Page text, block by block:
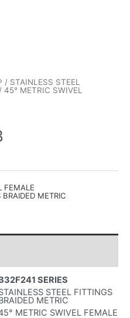
/ STAINLESS STEEL
/ 45° METRIC SWIVEL
FEMALE
BRAIDED METRIC
SERIES
STEEL FITTINGS
METRIC
METRIC SWIVEL FEMALE